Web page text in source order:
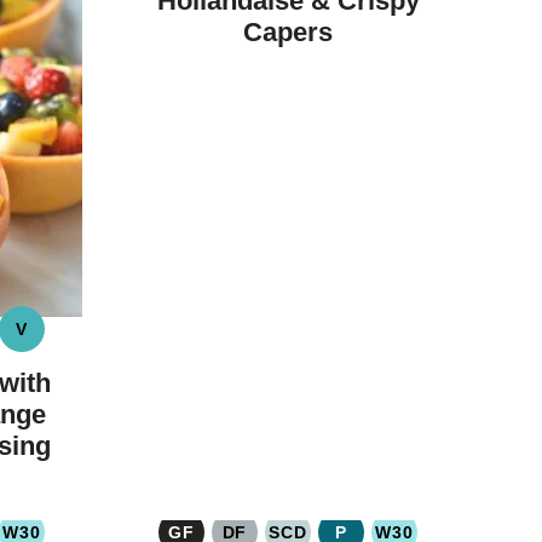
V
VEGAN
Capers
W30 GF DF SCD P W30